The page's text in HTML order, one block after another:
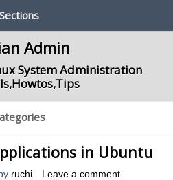
Sections
Admin
System Administration
in Ubuntu
by ruchi Leave a comment